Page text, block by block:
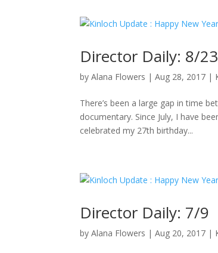
Director Daily: 8/23
byAlana Flowers |Aug 28, 2017 |
There’s been a large gap in time
documentary. Since July, I have
celebrated my 27th birthday...
Director Daily: 7/9
byAlana Flowers |Aug 20, 2017 |